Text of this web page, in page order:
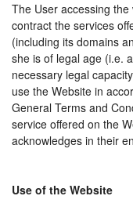
The User accessing
contract the services
(including its domains
she is of legal age (i.e.
necessary legal
use the Website in
General Terms and
service offered on the
acknowledges in their
Use of the Website